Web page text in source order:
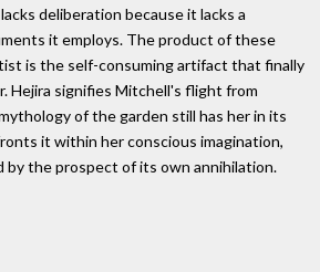
deliberation because it lacks a
it employs. The product of these
is the self-consuming artifact that finally
Hejira signifies Mitchell's flight from
of the garden still has her in its
it within her conscious imagination,
by the prospect of its own annihilation.